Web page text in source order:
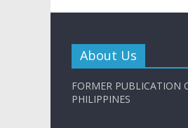
About Us
FORMER PUBLICATION
PHILIPPINES